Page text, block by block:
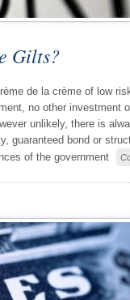
Gilts?
de la crème of low
no other investment
unlikely, there is
guaranteed bond or
of the government